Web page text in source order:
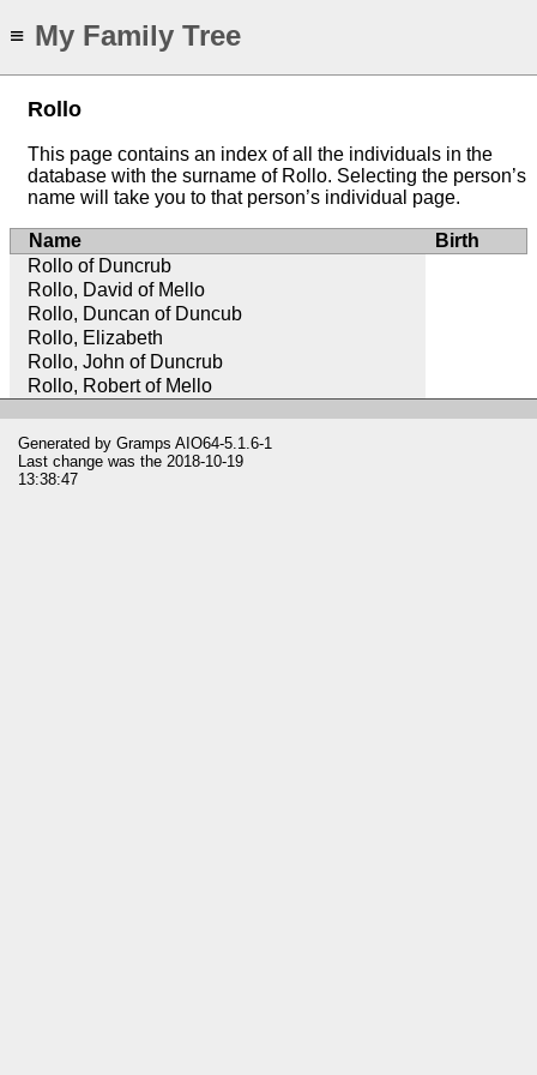
≡ My Family Tree
Rollo
This page contains an index of all the individuals in the
database with the surname of Rollo. Selecting the person’s
name will take you to that person’s individual page.
Name
Birth
Rollo of Duncrub
Rollo, David of Mello
Rollo, Duncan of Duncub
Rollo, Elizabeth
Rollo, John of Duncrub
Rollo, Robert of Mello
Generated by Gramps AIO64-5.1.6-1
Last change was the 2018-10-19
13:38:47